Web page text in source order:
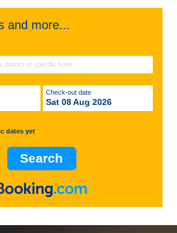
and more...
Check-out date
Sat 08 Aug 2026
dates yet